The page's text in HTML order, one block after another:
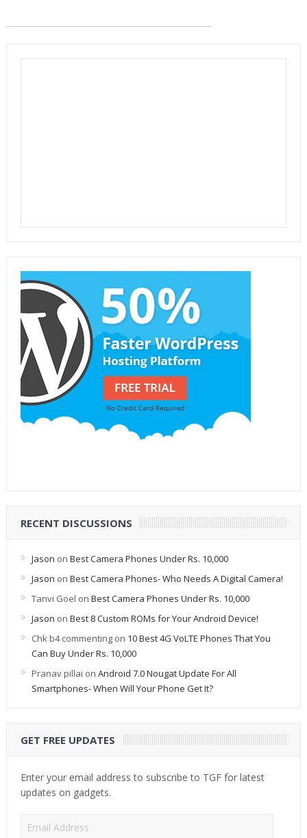
RECENT DISCUSSIONS
Jason on Best Camera Phones Under Rs. 10,000
Jason on Best Camera Phones- Who Needs A Digital Camera!
Tanvi Goel on Best Camera Phones Under Rs. 10,000
Jason on Best 8 Custom ROMs for Your Android Device!
Chk b4 commentingon 10 Best 4G VoLTE Phones That You
Can Buy Under Rs. 10,000
Pranav pillai on Android 7.0 Nougat Update For All
Smartphones- When Will Your Phone Get It?
GET FREE UPDATES
Enter your email address to subscribe to TGF for latest
updates on gadgets.
Email